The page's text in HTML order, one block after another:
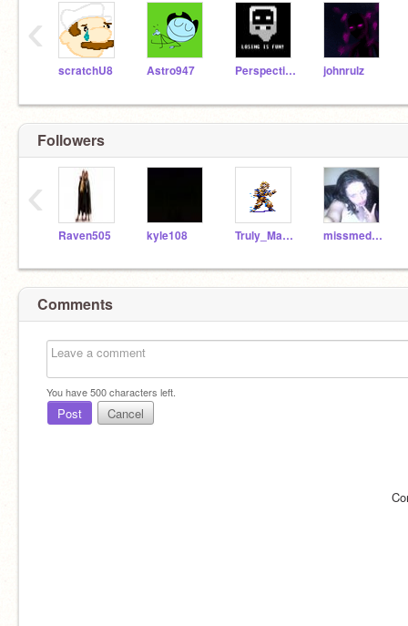
scratchU8 Astro947 PerspectiveDesigns johnrulz
‹
Followers
Raven505 kyle108 Truly_MaGZ missmedley123
‹
Comments
You have500characters left.
Post Cancel